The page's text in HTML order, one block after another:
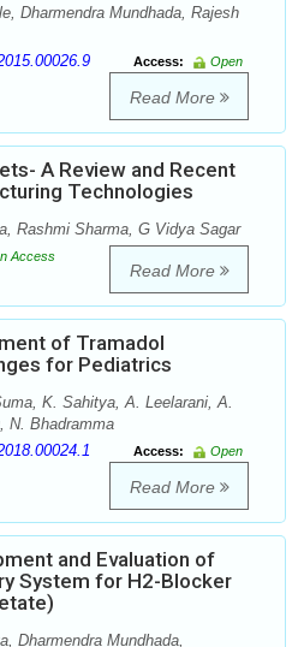
Dharmendra Mundhada, Rajesh
Access:
Open
Read More
A Review and Recent
Technologies
Rashmi Sharma, G Vidya Sagar
Access
Read More
of Tramadol
for Pediatrics
K. Sahitya, A. Leelarani, A.
N. Bhadramma
Access:
Open
Read More
and Evaluation of
System for H2-Blocker
Dharmendra Mundhada,